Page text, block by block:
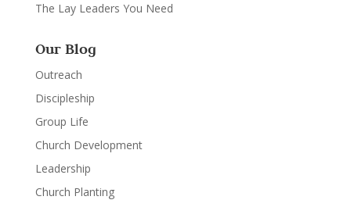
The Lay Leaders You Need
Our Blog
Outreach
Discipleship
Group Life
Church Development
Leadership
Church Planting